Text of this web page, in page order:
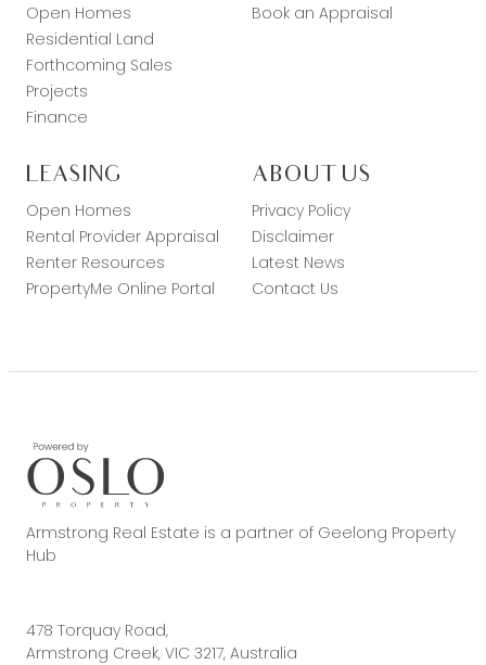
Open Homes
Residential Land
Forthcoming Sales
Projects
Finance
Book an Appraisal
LEASING
Open Homes
Rental Provider Appraisal
Renter Resources
PropertyMe Online Portal
ABOUT US
Privacy Policy
Disclaimer
Latest News
Contact Us
Armstrong Real Estate is a partner of Geelong Property
Hub
478 Torquay Road,
Armstrong Creek, VIC 3217, Australia